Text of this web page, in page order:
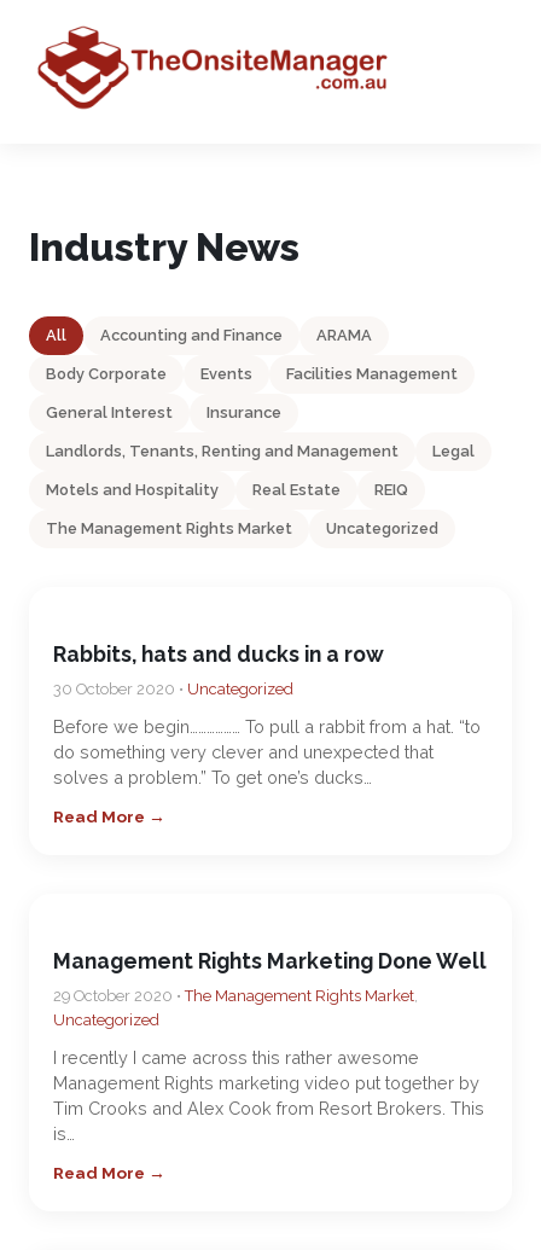
Industry News
All Accounting and Finance ARAMA
Body Corporate Events Facilities Management
General Interest Insurance
Landlords, Tenants, Renting and Management Legal
Motels and Hospitality Real Estate REIQ
The Management Rights Market Uncategorized
Rabbits, hats and ducks in a row
30 October 2020 • Uncategorized
Before we begin……………… To pull a rabbit from a hat. “to
do something very clever and unexpected that
solves a problem.” To get one’s ducks…
Read More →
Management Rights Marketing Done Well
29 October 2020 •The Management Rights Market,
Uncategorized
I recently I came across this rather awesome
Management Rights marketing video put together by
Tim Crooks and Alex Cook from Resort Brokers. This
is…
Read More →